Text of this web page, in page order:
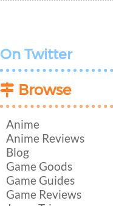
On Twitter
Browse
Anime
Anime Reviews
Blog
Game Goods
Game Guides
Game Reviews